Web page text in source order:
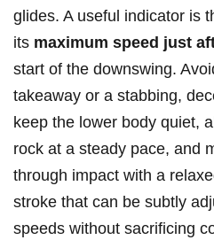
glides. ⁣A useful indicator is
⁢its maximum speed just
start⁤ of the downswing.
takeaway or a stabbing,
keep the lower body quiet,
rock at a steady pace, and
‌through impact with a
stroke that can be subtly
speeds without sacrificing